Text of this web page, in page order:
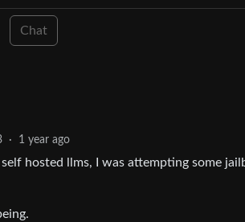
Chat
· 1 year ago
hosted llms, I was attempting some